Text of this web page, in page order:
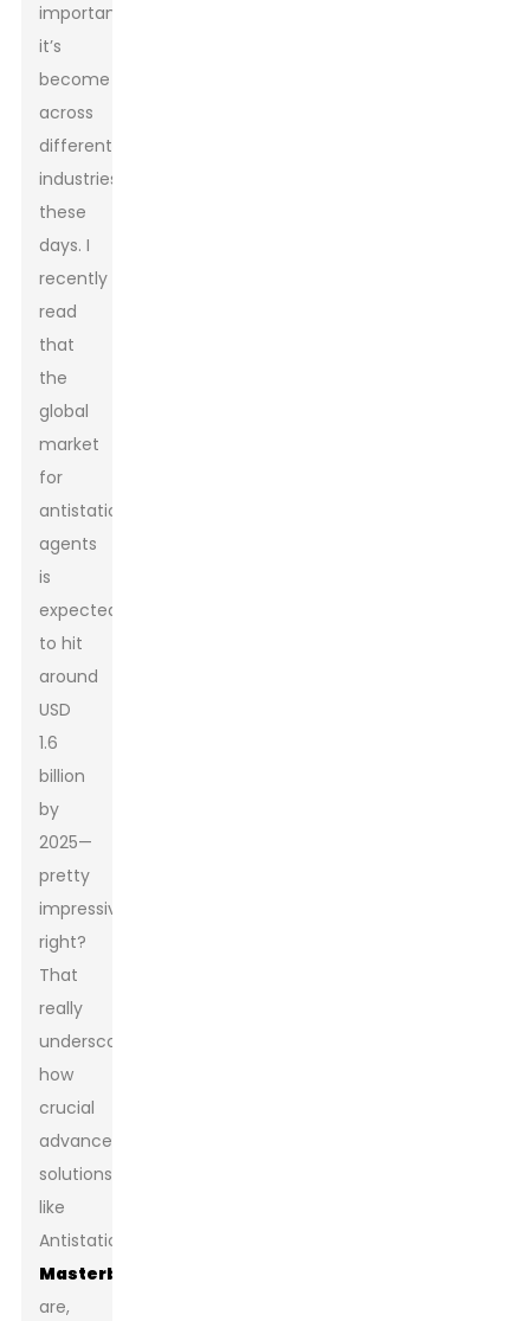
important
it’s
become
across
different
industries
these
days. I
recently
read
that
the
global
market
for
antistatic
agents
is
expected
to hit
around
USD
1.6
billion
by
2025—
pretty
impressive,
right?
That
really
underscores
how
crucial
advanced
solutions
like
Antistatic
Masterbatch
are,